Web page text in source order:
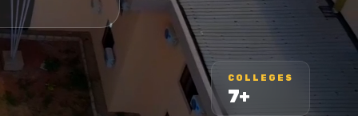
COLLEGES
7+